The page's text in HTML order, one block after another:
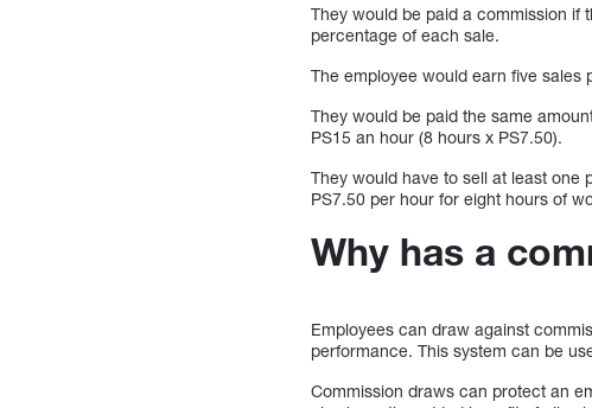
They would be paid a commission if
percentage of each sale.
The employee would earn five sales
They would be paid the same
PS15 an hour (8 hours x PS7.50).
They would have to sell at least one
PS7.50 per hour for eight hours of
Why has a
Employees can draw against
performance. This system can be
Commission draws can protect an